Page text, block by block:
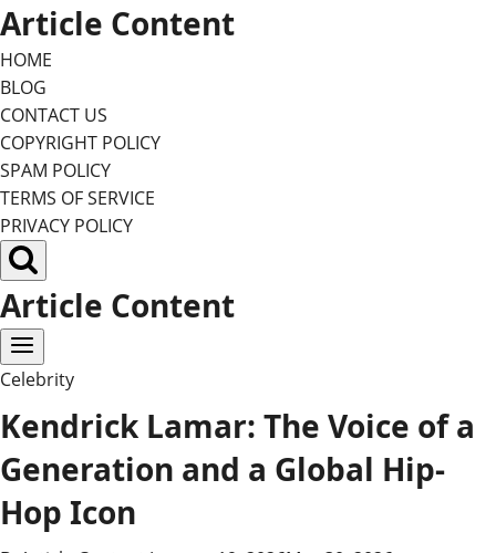
Skip
to
content
Article Content
HOME
BLOG
CONTACT US
COPYRIGHT POLICY
SPAM POLICY
TERMS OF SERVICE
PRIVACY POLICY
Article Content
Celebrity
Kendrick Lamar: The Voice of a
Generation and a Global Hip-
Hop Icon